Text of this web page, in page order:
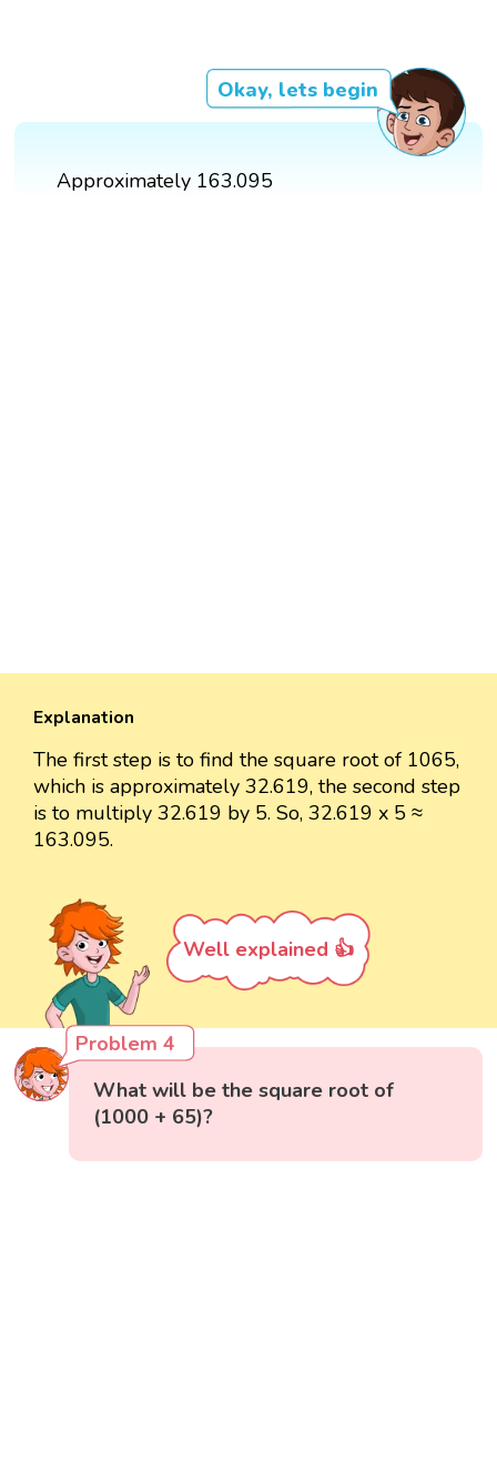
Okay, lets begin
Approximately 163.095
Explanation
The first step is to find the square root of 1065,
which is approximately 32.619, the second step
is to multiply 32.619 by 5. So, 32.619 x 5 ≈
163.095.
Well explained 👍
Problem 4
What will be the square root of
(1000 + 65)?